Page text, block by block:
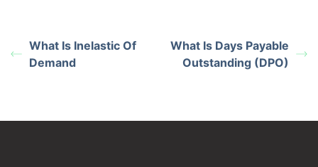
What Is Inelastic Of
Demand
What Is Days Payable
Outstanding (DPO)